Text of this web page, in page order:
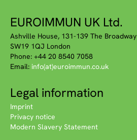
EUROIMMUN UK Ltd.
Ashville House, 131-139 The Broadway
SW19 1QJ London
Phone: +44 20 8540 7058
Email: info(at)euroimmun.co.uk
Legal information
Imprint
Privacy notice
Modern Slavery Statement